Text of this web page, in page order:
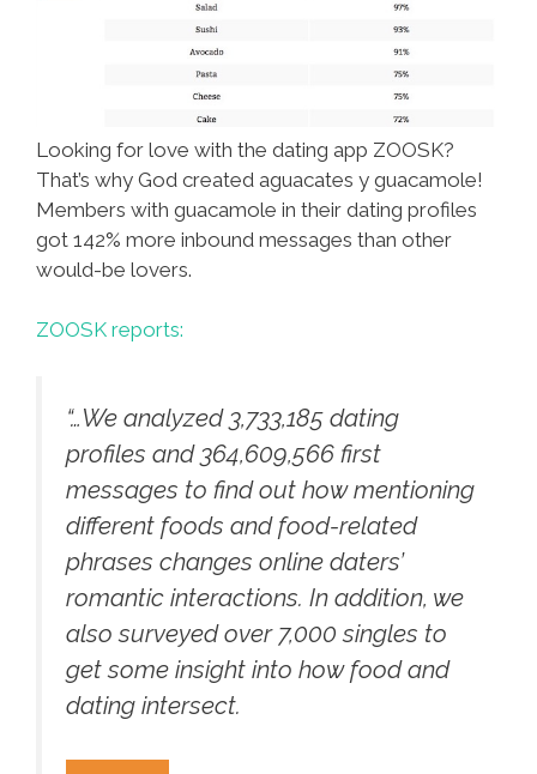
Looking for love with the dating app ZOOSK?
That’s why God created aguacates y guacamole!
Members with guacamole in their dating profiles
got 142% more inbound messages than other
would-be lovers.
ZOOSK reports:
“…We analyzed 3,733,185 dating
profiles and 364,609,566 first
messages to find out how mentioning
different foods and food-related
phrases changes online daters’
romantic interactions. In addition, we
also surveyed over 7,000 singles to
get some insight into how food and
dating intersect.